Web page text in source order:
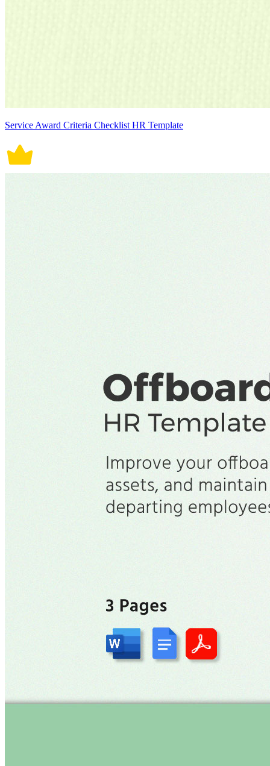
Service Award Criteria Checklist HR Template